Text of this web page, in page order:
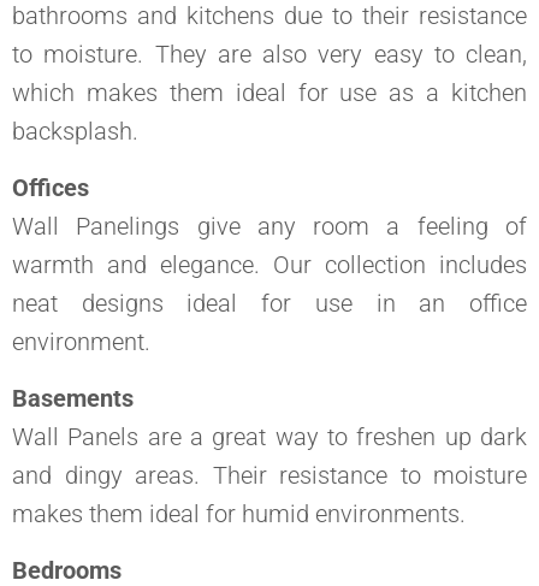
bathrooms and kitchens due to their resistance
to moisture. They are also very easy to clean,
which makes them ideal for use as a kitchen
backsplash.
Offices
Wall Panelings give any room a feeling of
warmth and elegance. Our collection includes
neat designs ideal for use in an office
environment.
Basements
Wall Panels are a great way to freshen up dark
and dingy areas. Their resistance to moisture
makes them ideal for humid environments.
Bedrooms